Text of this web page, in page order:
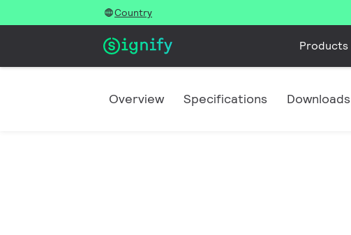
Country
Products
Overview Specifications Downloads